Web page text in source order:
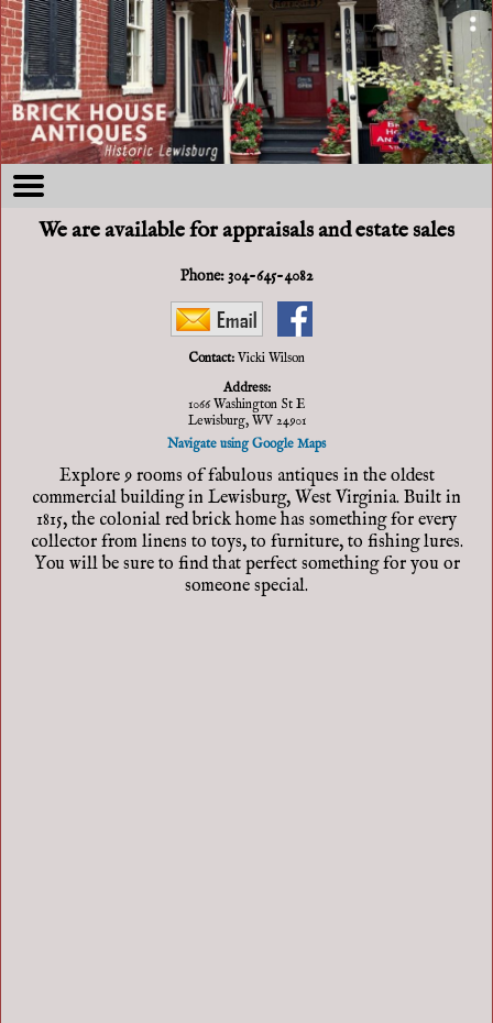
We are available for appraisals and estate sales
Phone: 304-645-4082
Contact: Vicki Wilson
Address:
1066 Washington St E
Lewisburg, WV 24901
Navigate using Google Maps
Explore 9 rooms of fabulous antiques in the oldest
commercial building in Lewisburg, West Virginia. Built in
1815, the colonial red brick home has something for every
collector from linens to toys, to furniture, to fishing lures.
You will be sure to find that perfect something for you or
someone special.